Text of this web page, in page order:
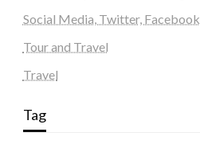
Social Media, Twitter, Facebook
Tour and Travel
Travel
Tag